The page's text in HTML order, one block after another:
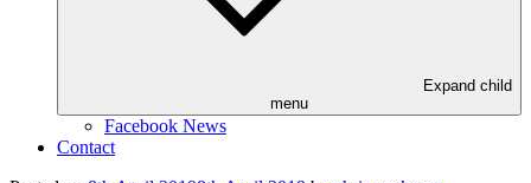
Expand child
menu
Facebook News
Contact